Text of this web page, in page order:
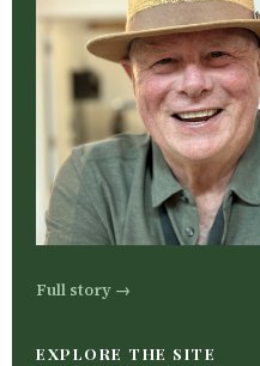
Full story →
EXPLORE THE SITE